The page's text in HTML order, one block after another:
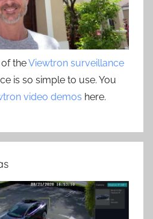
theViewtron surveillance
is so simple to use. You
video demos here.